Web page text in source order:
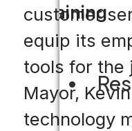
Training
customer
equip its
tools for the
Mayor,
technology